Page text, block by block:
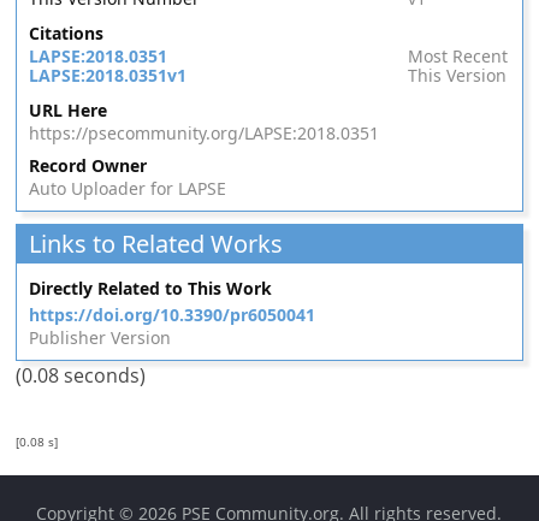
Citations
LAPSE:2018.0351
Most Recent
LAPSE:2018.0351v1
This Version
URL Here
https://psecommunity.org/LAPSE:2018.0351
Record Owner
Auto Uploader for LAPSE
Links to Related Works
Directly Related to This Work
https://doi.org/10.3390/pr6050041
Publisher Version
(0.08 seconds)
[0.08 s]
Copyright © 2026 PSE Community.org. All rights reserved.